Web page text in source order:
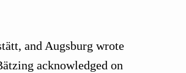
and Augsburg wrote
acknowledged on